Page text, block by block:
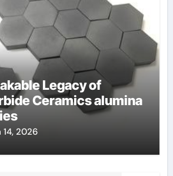
Legacy of
Ceramics alumina
14, 2026